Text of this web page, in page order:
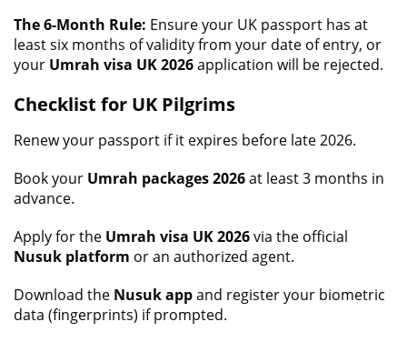
The 6-Month Rule: Ensure your UK passport has at
least six months of validity from your date of entry, or
your Umrah visa UK 2026application will be rejected.
Checklist for UK Pilgrims
Renew your passport if it expires before late 2026.
Book your Umrah packages 2026at least 3 months in
advance.
Apply for the Umrah visa UK 2026via the official
Nusuk platform or an authorized agent.
Download the Nusuk appand register your biometric
data (fingerprints) if prompted.